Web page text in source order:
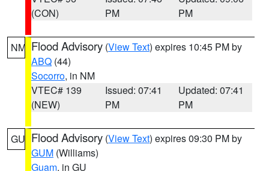
(CON)
PM
PM
NM Flood Advisory (View Text) expires 10:45 PM by
ABQ (44)
Socorro, in NM
VTEC# 139
(NEW)
Issued: 07:41
PM
Updated: 07:41
PM
GU Flood Advisory (View Text) expires 09:30 PM by
GUM (Williams)
Guam, in GU